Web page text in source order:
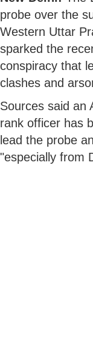
probe over the
Western Uttar
sparked the
conspiracy that
clashes and
Sources said an
rank officer has
lead the probe
"especially from